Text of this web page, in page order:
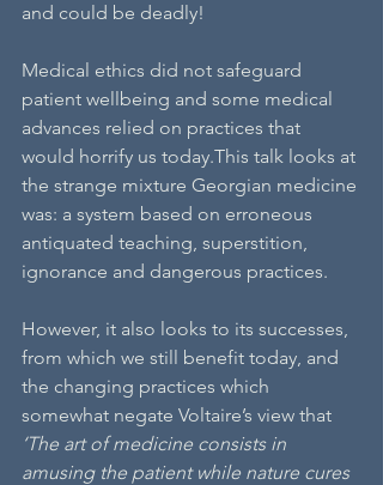
and could be deadly!
Medical ethics did not safeguard
patient wellbeing and some medical
advances relied on practices that
would horrify us today.This talk looks at
the strange mixture Georgian medicine
was: a system based on erroneous
antiquated teaching, superstition,
ignorance and dangerous practices.
However, it also looks to its successes,
from which we still benefit today, and
the changing practices which
somewhat negate Voltaire’s view that
‘The art of medicine consists in
amusing the patient while nature cures